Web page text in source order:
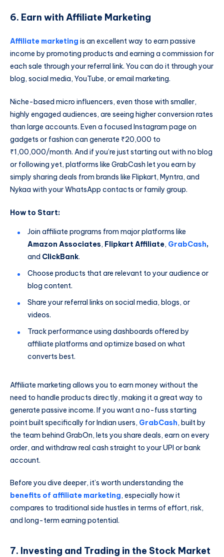
6. Earn with Affiliate Marketing
Affiliate marketing is an excellent way to earn passive
income by promoting products and earning a commission for
each sale through your referral link. You can do it through your
blog, social media, YouTube, or email marketing.
Niche-based micro influencers, even those with smaller,
highly engaged audiences, are seeing higher conversion rates
than large accounts. Even a focused Instagram page on
gadgets or fashion can generate ₹20,000 to
₹1,00,000/month. And if you’re just starting out with no blog
or following yet, platforms like GrabCash let you earn by
simply sharing deals from brands like Flipkart, Myntra, and
Nykaa with your WhatsApp contacts or family group.
How to Start:
Join affiliate programs from major platforms like
Amazon Associates, Flipkart Affiliate, GrabCash,
and ClickBank.
Choose products that are relevant to your audience or
blog content.
Share your referral links on social media, blogs, or
videos.
Track performance using dashboards offered by
affiliate platforms and optimize based on what
converts best.
Affiliate marketing allows you to earn money without the
need to handle products directly, making it a great way to
generate passive income. If you want a no-fuss starting
point built specifically for Indian users, GrabCash, built by
the team behind GrabOn, lets you share deals, earn on every
order, and withdraw real cash straight to your UPI or bank
account.
Before you dive deeper, it’s worth understanding the
benefits of affiliate marketing, especially how it
compares to traditional side hustles in terms of effort, risk,
and long-term earning potential.
7. Investing and Trading in the Stock Market